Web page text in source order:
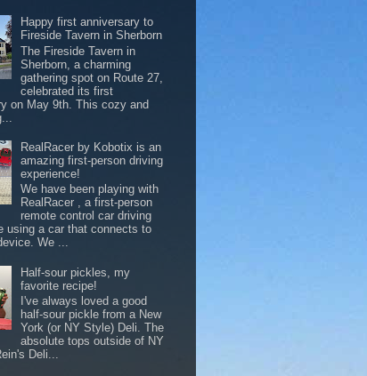
Happy first anniversary to
Fireside Tavern in Sherborn
The Fireside Tavern in
Sherborn, a charming
gathering spot on Route 27,
celebrated its first
on May 9th. This cozy and
RealRacer by Kobotix is an
amazing first-person driving
experience!
We have been playing with
RealRacer , a first-person
remote control car driving
using a car that connects to
We ...
Half-sour pickles, my
favorite recipe!
I've always loved a good
half-sour pickle from a New
York (or NY Style) Deli. The
absolute tops outside of NY
Deli...